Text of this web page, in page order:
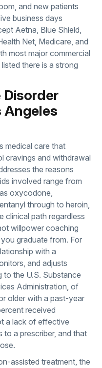
and new patients
business days
Aetna, Blue Shield,
Net, Medicare, and
most major commercial
there is a strong
Disorder
Angeles
medical care that
cravings and withdrawal
the reasons
involved range from
oxycodone,
through to heroin,
clinical path regardless
willpower coaching
graduate from. For
with a
and adjusts
to the U.S. Substance
Administration, of
older with a past-year
received
a lack of effective
to a prescriber, and that
assisted treatment, the